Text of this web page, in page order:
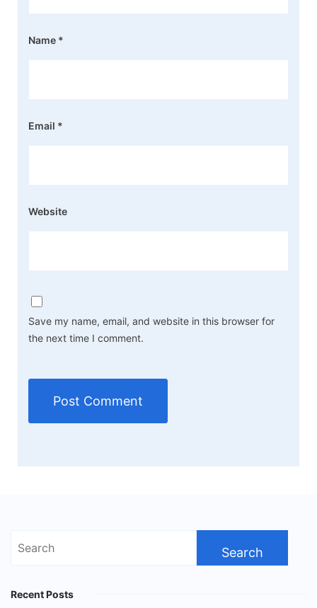
Name *
Email *
Website
Save my name, email, and website in this browser for
the next time I comment.
Search
Recent Posts